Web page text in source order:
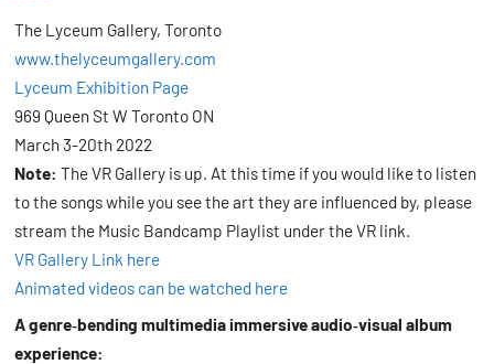
The Lyceum Gallery, Toronto
www.thelyceumgallery.com
Lyceum Exhibition Page
969 Queen St W Toronto ON
March 3-20th 2022
Note: The VR Gallery is up. At this time if you would like to listen
to the songs while you see the art they are influenced by, please
stream the Music Bandcamp Playlist under the VR link.
VR Gallery Link here
Animated videos can be watched here
A genre‑bending multimedia immersive audio‑visual album
experience: